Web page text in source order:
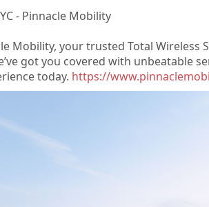
- Pinnacle Mobility
Mobility, your trusted Total Wireless
got you covered with unbeatable
today. https://